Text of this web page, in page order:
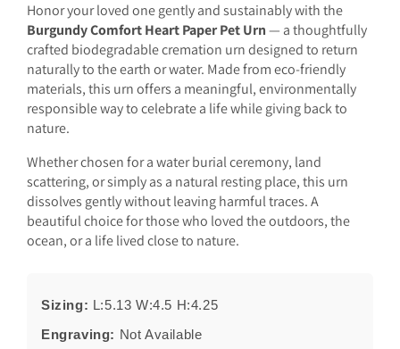
Paper
Pet
Urn
Paper
Pet
Urn
Honor your loved one gently and sustainably with the
Burgundy Comfort Heart Paper Pet Urn— a thoughtfully
crafted biodegradable cremation urn designed to return
naturally to the earth or water. Made from eco-friendly
materials, this urn offers a meaningful, environmentally
responsible way to celebrate a life while giving back to
nature.
Whether chosen for a water burial ceremony, land
scattering, or simply as a natural resting place, this urn
dissolves gently without leaving harmful traces. A
beautiful choice for those who loved the outdoors, the
ocean, or a life lived close to nature.
Sizing: L:5.13 W:4.5 H:4.25
Engraving: Not Available